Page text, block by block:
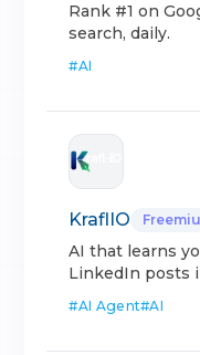
Rank #1 on
search, daily.
#AI
KraflIO
AI that learns
LinkedIn posts
#AI Agent#AI